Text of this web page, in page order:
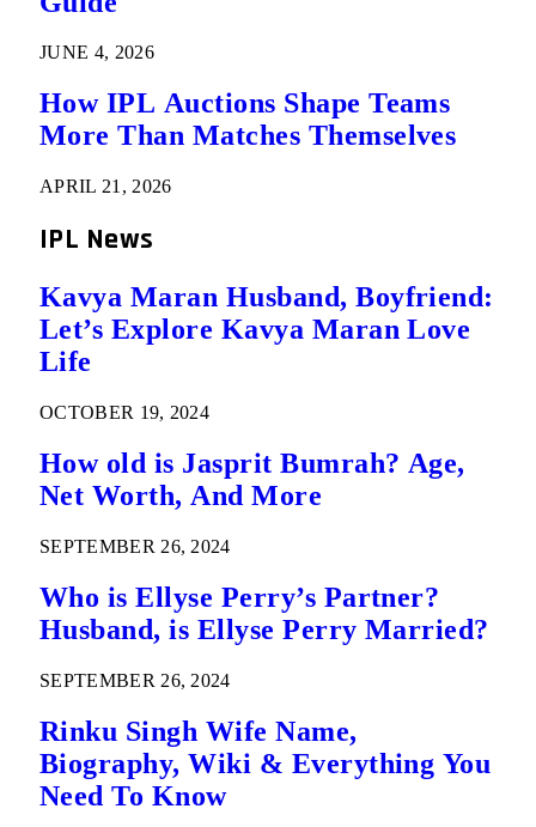
JUNE 4, 2026
How IPL Auctions Shape Teams
More Than Matches Themselves
APRIL 21, 2026
IPL News
Kavya Maran Husband, Boyfriend:
Let’s Explore Kavya Maran Love
Life
OCTOBER 19, 2024
How old is Jasprit Bumrah? Age,
Net Worth, And More
SEPTEMBER 26, 2024
Who is Ellyse Perry’s Partner?
Husband, is Ellyse Perry Married?
SEPTEMBER 26, 2024
Rinku Singh Wife Name,
Biography, Wiki & Everything You
Need To Know